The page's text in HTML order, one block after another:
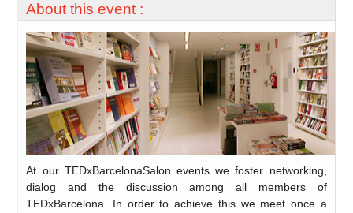
About this event :
At our TEDxBarcelonaSalon events we foster networking,
dialog and the discussion among all members of
TEDxBarcelona. In order to achieve this we meet once a